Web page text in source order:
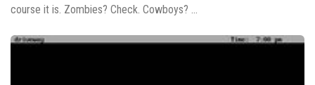
course it is. Zombies? Check. Cowboys? ...